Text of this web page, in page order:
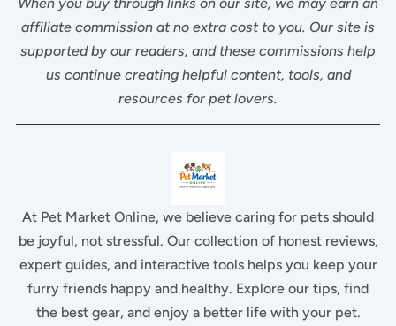
affiliate commission at no extra cost to you. Our site is
supported by our readers, and these commissions help
us continue creating helpful content, tools, and
resources for pet lovers.
At Pet Market Online, we believe caring for pets should
be joyful, not stressful. Our collection of honest reviews,
expert guides, and interactive tools helps you keep your
furry friends happy and healthy. Explore our tips, find
the best gear, and enjoy a better life with your pet.